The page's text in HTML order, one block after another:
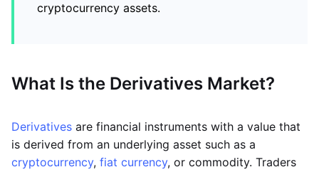
cryptocurrency assets.
What Is the Derivatives Market?
Derivatives are financial instruments with a value that
is derived from an underlying asset such as a
cryptocurrency, fiat currency, or commodity. Traders